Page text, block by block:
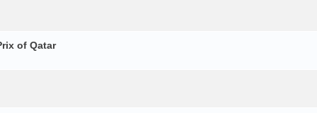
of Qatar